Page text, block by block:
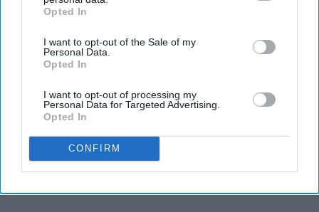
IAB’s list of downstream participants. This information may
Downstream Participantsthat may further disclose it to other
third parties.
Opted In
I want to opt-out of the Sale of my
Personal Data.
Opted In
I want to opt-out of processing my
Personal Data for Targeted Advertising.
Opted In
CONFIRM
Advertisement